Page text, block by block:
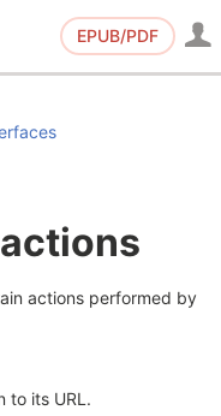
EPUB/PDF
actions performed by
to its URL.